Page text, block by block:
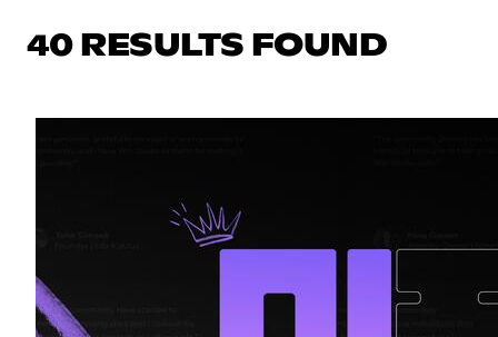
40 RESULTS FOUND